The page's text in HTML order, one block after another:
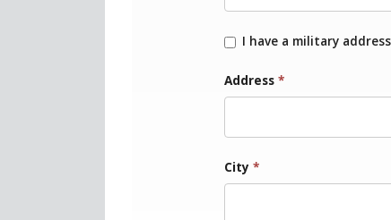
I have a military address
Address *
City *